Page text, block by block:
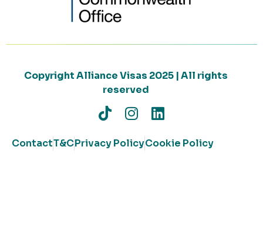
Copyright Alliance Visas 2025 | All rights
reserved
ContactT&CPrivacy PolicyCookie Policy